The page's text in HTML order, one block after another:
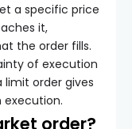
a specific price
it,
the order fills.
of execution
order gives
order?